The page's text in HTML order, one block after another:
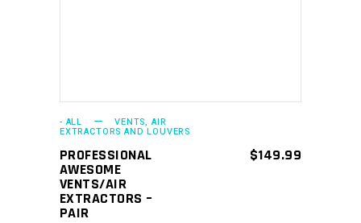
- ALL VENTS, AIR
EXTRACTORS AND LOUVERS
PROFESSIONAL
AWESOME
VENTS/AIR
EXTRACTORS –
PAIR
$149.99